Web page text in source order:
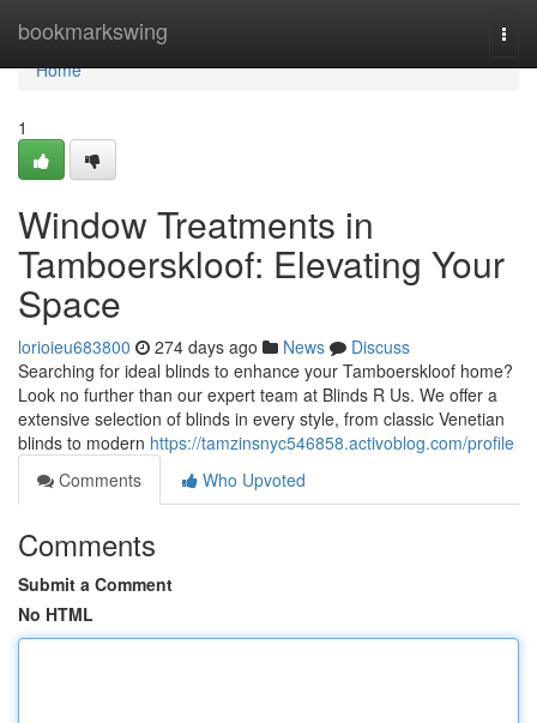
bookmarkswing
Home
Home
1
Window Treatments in
Tamboerskloof: Elevating Your
Space
lorioieu683800 274 days ago News
Discuss
Searching for ideal blinds to enhance your Tamboerskloof home?
Look no further than our expert team at Blinds R Us. We offer a
extensive selection of blinds in every style, from classic Venetian
blinds to modern https://tamzinsnyc546858.activoblog.com/profile
Comments
Who Upvoted
Comments
Submit a Comment
No HTML